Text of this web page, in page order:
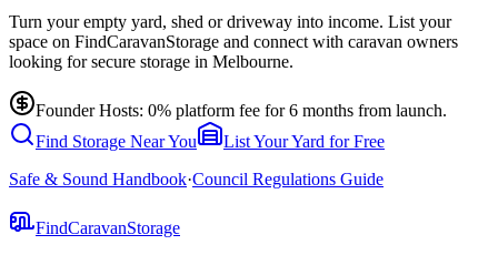
Turn your empty yard, shed or driveway into income. List your
space on FindCaravanStorage and connect with caravan owners
looking for secure storage in Melbourne.
Founder Hosts: 0% platform fee for 6 months from launch.
Find Storage Near You
List Your Yard for Free
Safe & Sound Handbook·Council Regulations Guide
FindCaravanStorage